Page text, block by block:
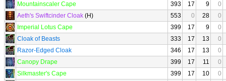
Mountainscaler Cape
393 17 9
0
Aeth's Swiftcinder Cloak (H) 553 0 28
0
Imperial Lotus Cape
399 17 9
0
Cloak of Beasts
333 17 13
0
Razor-Edged Cloak
346 17 13
0
Canopy Drape
399 17 11
0
Silkmaster's Cape
399 17 10
0